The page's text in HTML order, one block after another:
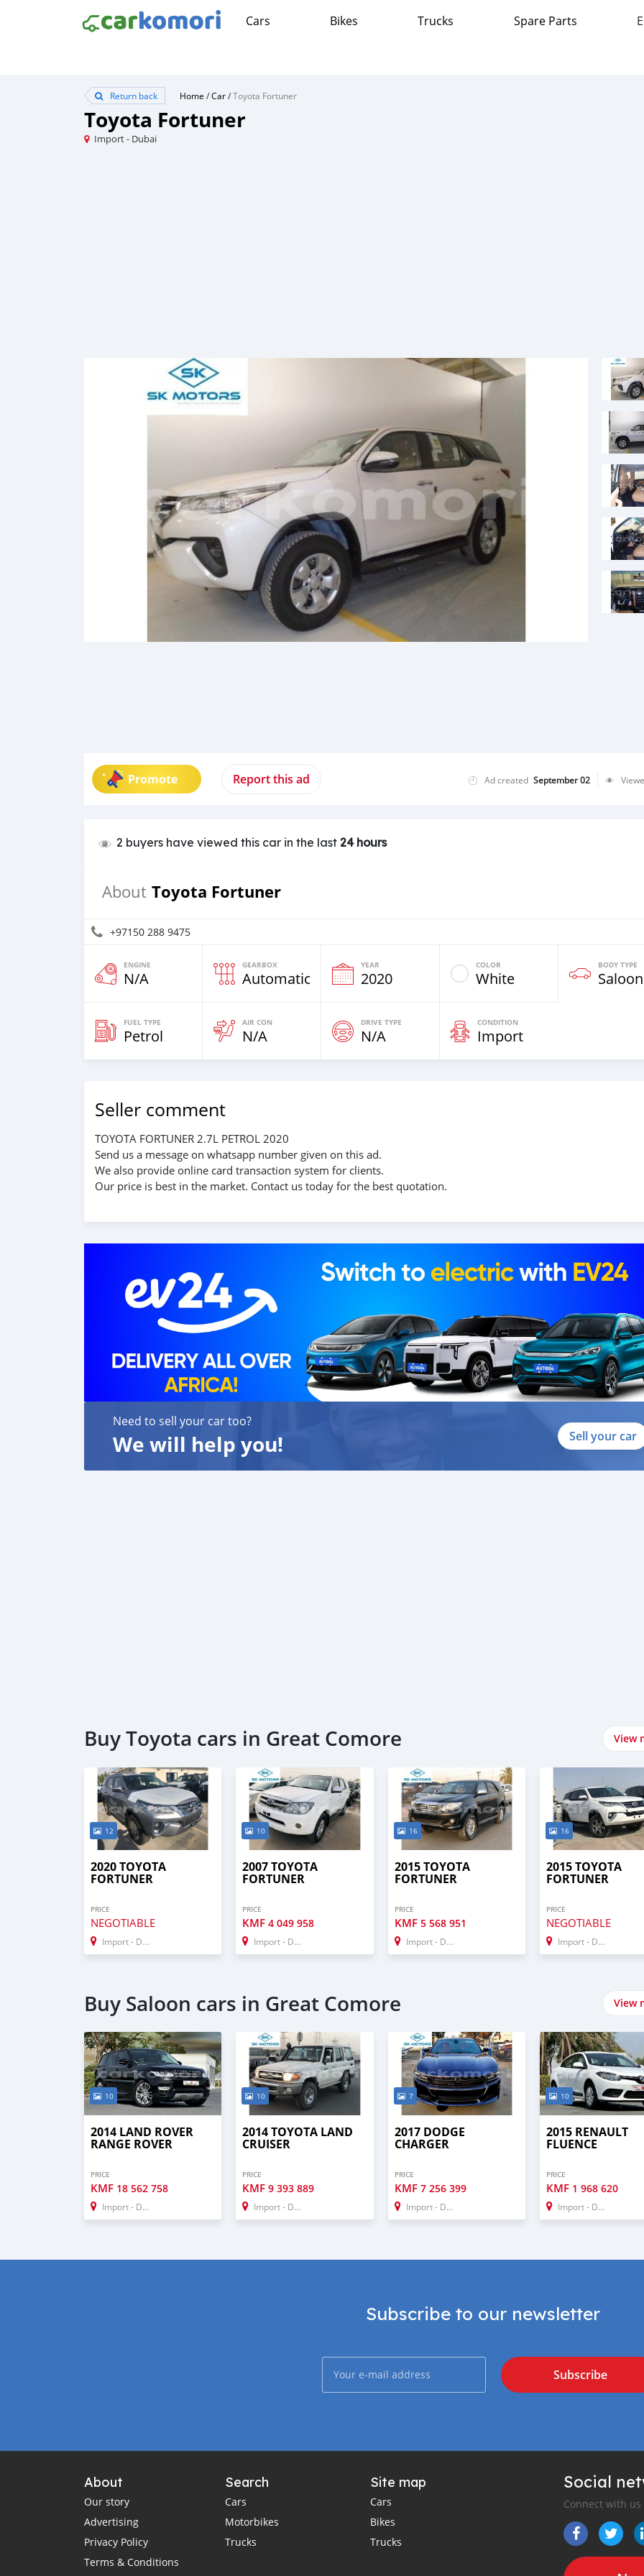
Cars Bikes Trucks Spare Parts
Return back Home /Car/Toyota Fortuner
Toyota Fortuner
Import - Dubai
Promote Report this ad Ad created September 02
2 buyers have viewed this car in the last 24 hours
About Toyota Fortuner
+97150 288 9475
ENGINE
N/A
GEARBOX
Automatic
YEAR
2020
COLOR
White
BODY TYPE
Saloon
FUEL TYPE
Petrol
AIR CON
N/A
DRIVE TYPE
N/A
CONDITION
Import
Seller comment
TOYOTA FORTUNER 2.7L PETROL 2020
Send us a message on whatsapp number given on this ad.
We also provide online card transaction system for clients.
Our price is best in the market. Contact us today for the best quotation.
Need to sell your car too?
We will help you! Sell your car
Buy Toyota cars in Great Comore View
12
2020 TOYOTA
FORTUNER
PRICE
NEGOTIABLE
Import - Dubai
10
2007 TOYOTA
FORTUNER
PRICE
KMF4 049 958
Import - Dubai
16
2015 TOYOTA
FORTUNER
PRICE
KMF 5 568 951
Import - Dubai
16
2015 TOYOTA
FORTUNER
PRICE
NEGOTIABLE
Import - Dubai
Buy Saloon cars in Great Comore View
10
2014 LAND ROVER
RANGE ROVER
PRICE
KMF 18 562 758
Import - Dubai
10
2014 TOYOTA LAND
CRUISER
PRICE
KMF9 393 889
Import - Dubai
7
2017 DODGE
CHARGER
PRICE
KMF 7 256 399
Import - Dubai
10
2015 RENAULT
FLUENCE
PRICE
KMF 1 968 620
Import - Dubai
Subscribe to our newsletter
Subscribe
About
Our story
Advertising
Privacy Policy
Terms & Conditions
Search
Cars
Motorbikes
Trucks
Site map
Cars
Bikes
Trucks
Social
Connect with us